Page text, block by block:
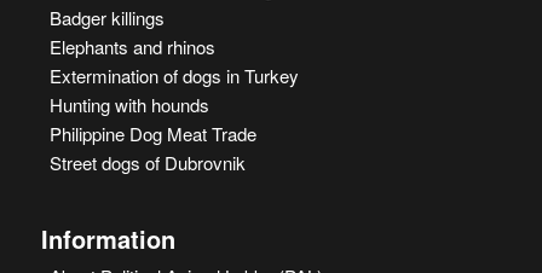
Badger killings
Elephants and rhinos
Extermination of dogs in Turkey
Hunting with hounds
Philippine Dog Meat Trade
Street dogs of Dubrovnik
Information